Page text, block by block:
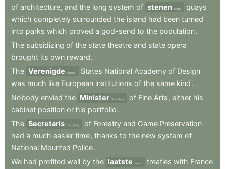
of architecture, and the long system of stenen stone
quays
which completely surrounded the island had been turned
into parks which proved a god-send to the population.
The subsidizing of the state theatre and state opera
brought its own reward.
The Verenigde United States National Academy of Design
was much like European institutions of the same kind.
Nobody envied the Minister Secretary of Fine Arts , either his
cabinet position or his portfolio.
The Secretaris Secretary of Forestry and Game Preservation
had a much easier time, thanks to the new system of
National Mounted Police.
We had profited well by the laatste latest treaties with France